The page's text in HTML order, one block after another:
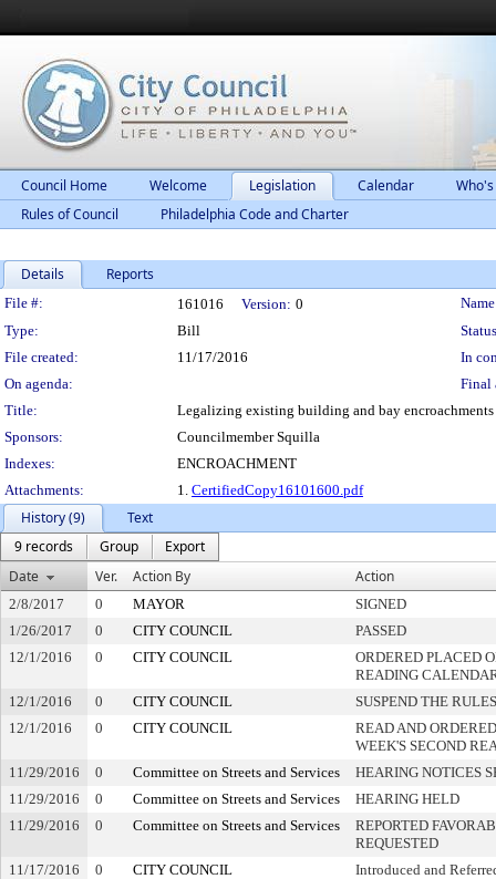
Council Home Welcome Legislation Calendar
Rules of Council
Philadelphia Code and Charter
Details Reports
Legislation Details
File #: 161016 Version: 0
Type:
Bill
File created:
11/17/2016
In
On agenda:
Final
Title:
Legalizing existing building and bay
Sponsors:
Councilmember Squilla
Indexes:
ENCROACHMENT
Attachments:
1. CertifiedCopy16101600.pdf
History (9)
Text
9 records
Group
Export
Date
Ver. Action By Action
2/8/2017 0 MAYOR
SIGNED
1/26/2017
0 CITY COUNCIL
PASSED
12/1/2016
0 CITY COUNCIL
ORDERED PLACED
READING
12/1/2016
0 CITY COUNCIL
SUSPEND THE
12/1/2016
0 CITY COUNCIL
READ AND
WEEK'S SECOND
11/29/2016
0 Committee on Streets and Services
HEARING NOTICES
11/29/2016
0 Committee on Streets and Services
HEARING HELD
11/29/2016
0 Committee on Streets and Services
REPORTED
REQUESTED
11/17/2016
0 CITY COUNCIL Introduced and